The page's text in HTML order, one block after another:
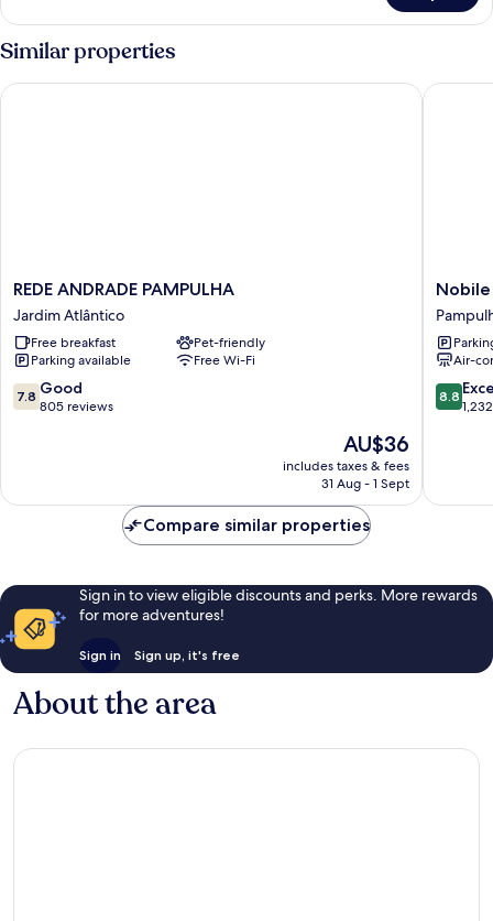
Triple
Room
Similar properties
REDE
ANDRADE
PAMPULHA
Jardim
Atlântico
REDE ANDRADE PAMPULHA
Jardim Atlântico
Free breakfast
Pet-friendly
Parking available
Free Wi-Fi
7.8
out
reviews
7.8 Good
805 reviews
The
price
is
AU$36
includes taxes & fees
31 Aug - 1 Sept
REDE ANDRADE PAMPULHA
Nobile
Inn
Nobile
Air-
8.8
out
reviews
8.8
Nobile
Compare similar properties
Sign in to view eligible discounts and perks. More rewards
for more adventures!
Sign in Sign up, it's free
About the area